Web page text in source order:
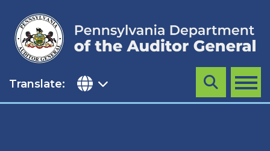
content
Translate: MENU
Search